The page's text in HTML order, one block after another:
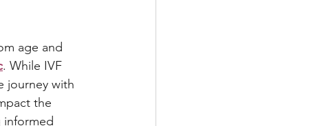
age and
. While IVF
journey with
the
informed